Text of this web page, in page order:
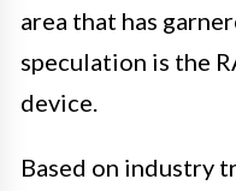
area that has
speculation is the
device.
Based on industry